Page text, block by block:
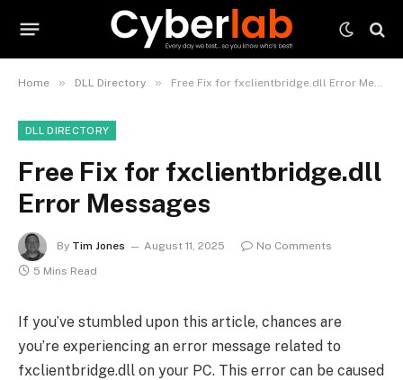
Home » DLL Directory » Free Fix for fxclientbridge.dll Error Messages
DLL DIRECTORY
Free Fix for fxclientbridge.dll
Error Messages
By Tim Jones August 11, 2025
No Comments
5 Mins Read
If you’ve stumbled upon this article, chances are
you’re experiencing an error message related to
fxclientbridge.dll on your PC. This error can be caused